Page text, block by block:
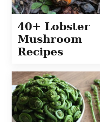
40+ Lobster
Mushroom
Recipes